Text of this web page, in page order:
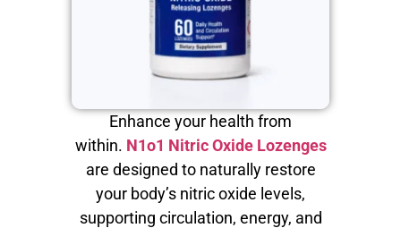
Enhance your health from
within. N1o1 Nitric Oxide Lozenges
are designed to naturally restore
your body’s nitric oxide levels,
supporting circulation, energy, and